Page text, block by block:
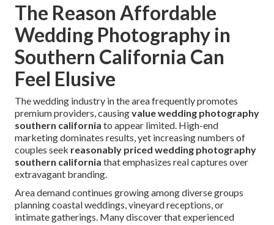
The Reason Affordable
Wedding Photography in
Southern California Can
Feel Elusive
The wedding industry in the area frequently promotes
premium providers, causingvalue wedding photography
southern california to appear limited. High-end
marketing dominates results, yet increasing numbers of
couples seek reasonably priced wedding photography
southern california that emphasizes real captures over
extravagant branding.
Area demand continues growing among diverse groups
planning coastal weddings, vineyard receptions, or
intimate gatherings. Many discover that experienced